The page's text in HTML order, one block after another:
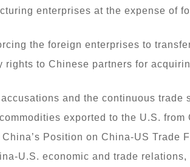
enterprises at the expense of
the foreign enterprises to
rights to Chinese partners for
accusations and the continuous
exported to the U.S.
Position on China-US Trade
U.S. economic and trade relations,